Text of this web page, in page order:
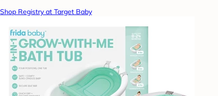
Shop Registry at Target Baby